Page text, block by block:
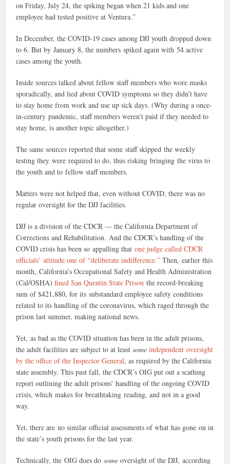
on Friday, July 24, the spiking began when 21 kids and one
employee had tested positive at Ventura.”
In December, the COVID-19 cases among DJJ youth dropped down
to 6. But by January 8, the numbers spiked again with 54 active
cases among the youth.
Inside sources talked about fellow staff members who wore masks
sporadically, and lied about COVID symptoms so they didn’t have
to stay home from work and use up sick days. (Why during a once-
in-century pandemic, staff members weren’t paid if they needed to
stay home, is another topic altogether.)
The same sources reported that some staff skipped the weekly
testing they were required to do, thus risking bringing the virus to
the youth and to fellow staff members.
Matters were not helped that, even without COVID, there was no
regular oversight for the DJJ facilities.
DJJ is a division of the CDCR — the California Department of
Corrections and Rehabilitation. And the CDCR’s handling of the
COVID crisis has been so appalling thatone judge called CDCR
officials’ attitude one of “deliberate indifference.” Then, earlier this
month, California’s Occupational Safety and Health Administration
(Cal/OSHA)fined San Quentin State Prison the record-breaking
sum of $421,880, for its substandard employee safety conditions
related to its handling of the coronavirus, which raged through the
prison last summer, making national news.
Yet, as bad as the COVID situation has been in the adult prisons,
the adult facilities are subject to at leastsome independent oversight
by the office of the Inspector General, as required by the California
state assembly. This past fall, the CDCR’s OIG put out a scathing
report outlining the adult prisons’ handling of the ongoing COVID
crisis, which makes for breathtaking reading, and not in a good
way.
Yet, there are no similar official assessments of what has gone on in
the state’s youth prisons for the last year.
Technically, the OIG does dosome oversight of the DJJ, according